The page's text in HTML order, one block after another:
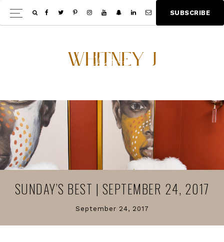
Skip
to
Skip
to
SU BSCRIBE
SUNDAY’S BEST | SEPTEMBER 24, 2017
September 24, 2017